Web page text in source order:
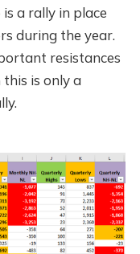
a rally in place
during the year.
resistances
is only a